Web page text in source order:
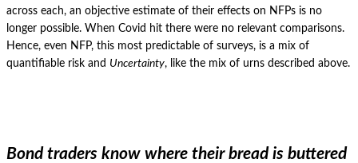
across each, an objective estimate of their effects on NFPs is no
longer possible. When Covid hit there were no relevant comparisons.
Hence, even NFP, this most predictable of surveys, is a mix of
quantifiable risk and Uncertainty, like the mix of urns described above.
Bond traders know where their bread is buttered